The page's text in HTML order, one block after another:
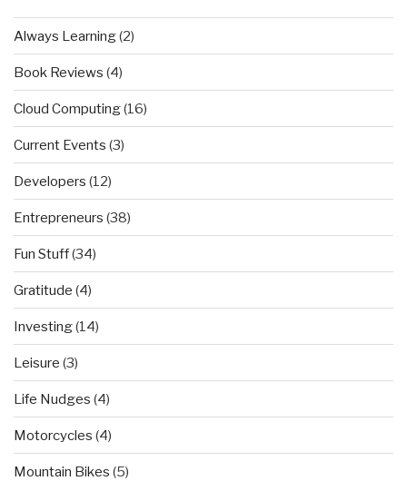
Always Learning(2)
Book Reviews (4)
Cloud Computing(16)
Current Events (3)
Developers (12)
Entrepreneurs (38)
Fun Stuff(34)
Gratitude (4)
Investing(14)
Leisure (3)
Life Nudges (4)
Motorcycles (4)
Mountain Bikes (5)